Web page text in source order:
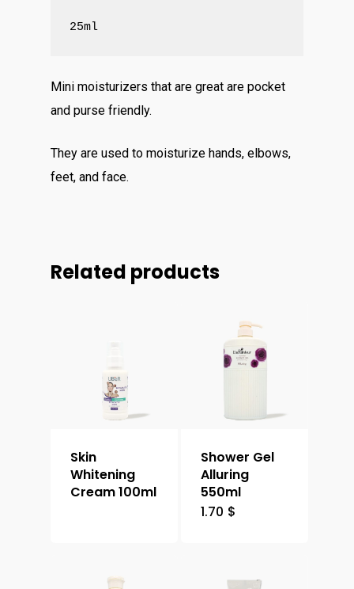
25ml
Mini moisturizers that are great are pocket
and purse friendly.
They are used to moisturize hands, elbows,
feet, and face.
Related products
Skin
Whitening
Cream 100ml
Shower Gel
Alluring
550ml
1.70 $